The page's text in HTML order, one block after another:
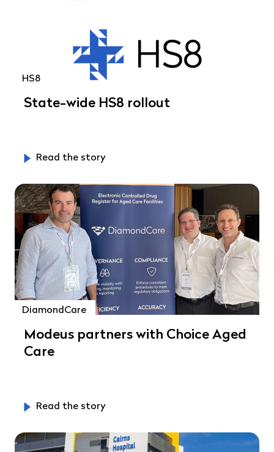
HS8
State-wide HS8 rollout
Read the story
DiamondCare
Modeus partners with Choice Aged
Care
Read the story